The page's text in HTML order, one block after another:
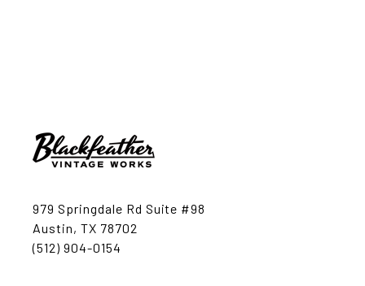
979 Springdale Rd Suite #98
Austin, TX 78702
(512) 904-0154